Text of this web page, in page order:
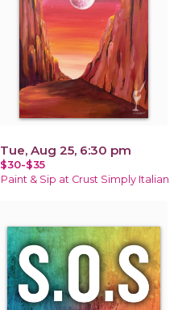
Tue, Aug 25, 6:30 pm
$30-$35
Paint & Sip at Crust Simply Italian